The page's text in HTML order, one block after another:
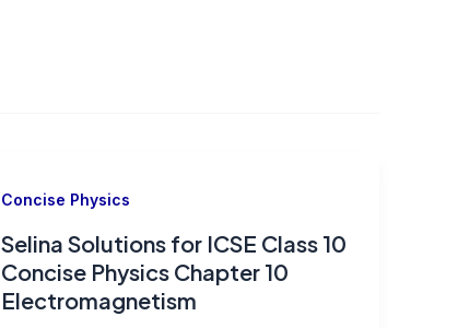
Concise Physics
Selina Solutions for ICSE Class 10
Concise Physics Chapter 10
Electromagnetism